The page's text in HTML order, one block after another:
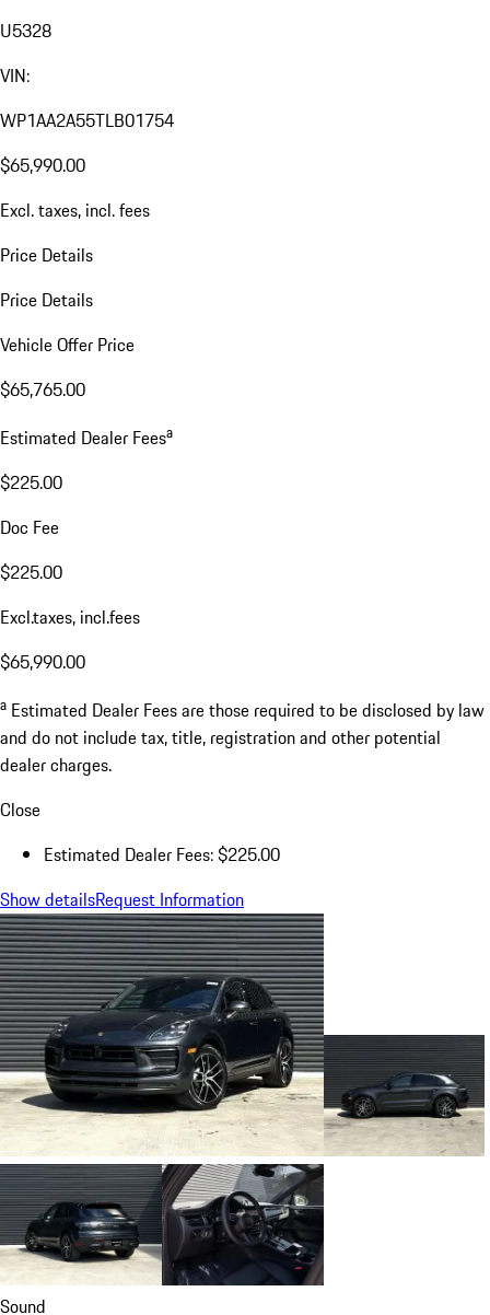
U5328
VIN:
WP1AA2A55TLB01754
$65,990.00
Excl. taxes, incl. fees
Price Details
Price Details
Vehicle Offer Price
$65,765.00
Estimated Dealer Feesa
$225.00
Doc Fee
$225.00
Excl.taxes, incl.fees
$65,990.00
a Estimated Dealer Fees are those required to be disclosed by law
and do not include tax, title, registration and other potential
dealer charges.
Close
Estimated Dealer Fees: $225.00
Show detailsRequest Information
Sound